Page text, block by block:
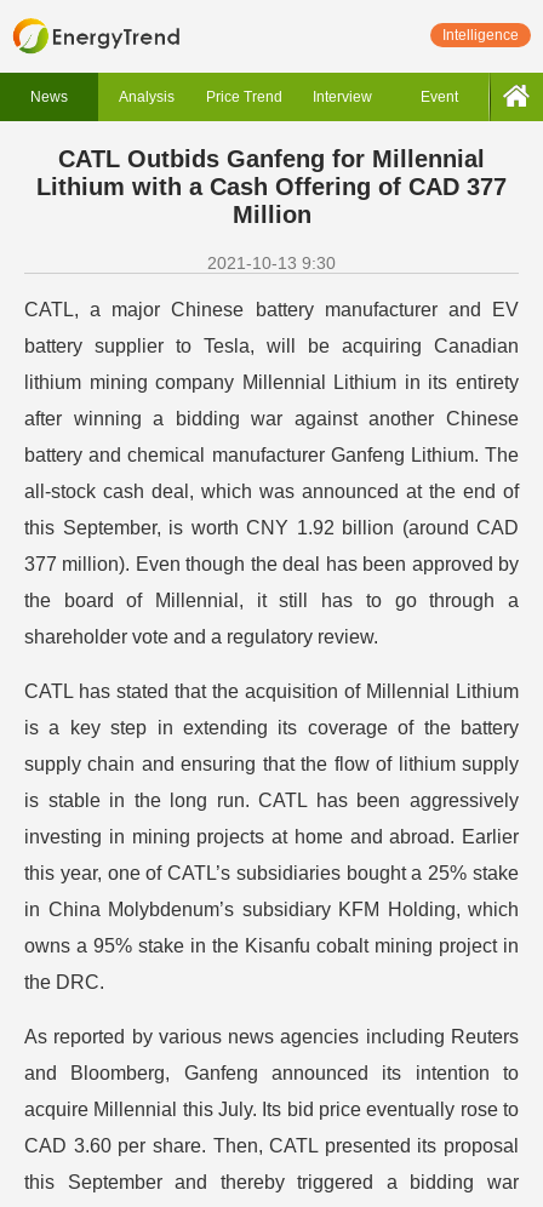
Intelligence
News Analysis Price Trend Interview Event
CATL Outbids Ganfeng for Millennial
Lithium with a Cash Offering of CAD 377
Million
2021-10-13 9:30
CATL, a major Chinese battery manufacturer and EV
battery supplier to Tesla, will be acquiring Canadian
lithium mining company Millennial Lithium in its entirety
after winning a bidding war against another Chinese
battery and chemical manufacturer Ganfeng Lithium. The
all-stock cash deal, which was announced at the end of
this September, is worth CNY 1.92 billion (around CAD
377 million). Even though the deal has been approved by
the board of Millennial, it still has to go through a
shareholder vote and a regulatory review.
CATL has stated that the acquisition of Millennial Lithium
is a key step in extending its coverage of the battery
supply chain and ensuring that the flow of lithium supply
is stable in the long run. CATL has been aggressively
investing in mining projects at home and abroad. Earlier
this year, one of CATL’s subsidiaries bought a 25% stake
in China Molybdenum’s subsidiary KFM Holding, which
owns a 95% stake in the Kisanfu cobalt mining project in
the DRC.
As reported by various news agencies including Reuters
and Bloomberg, Ganfeng announced its intention to
acquire Millennial this July. Its bid price eventually rose to
CAD 3.60 per share. Then, CATL presented its proposal
this September and thereby triggered a bidding war